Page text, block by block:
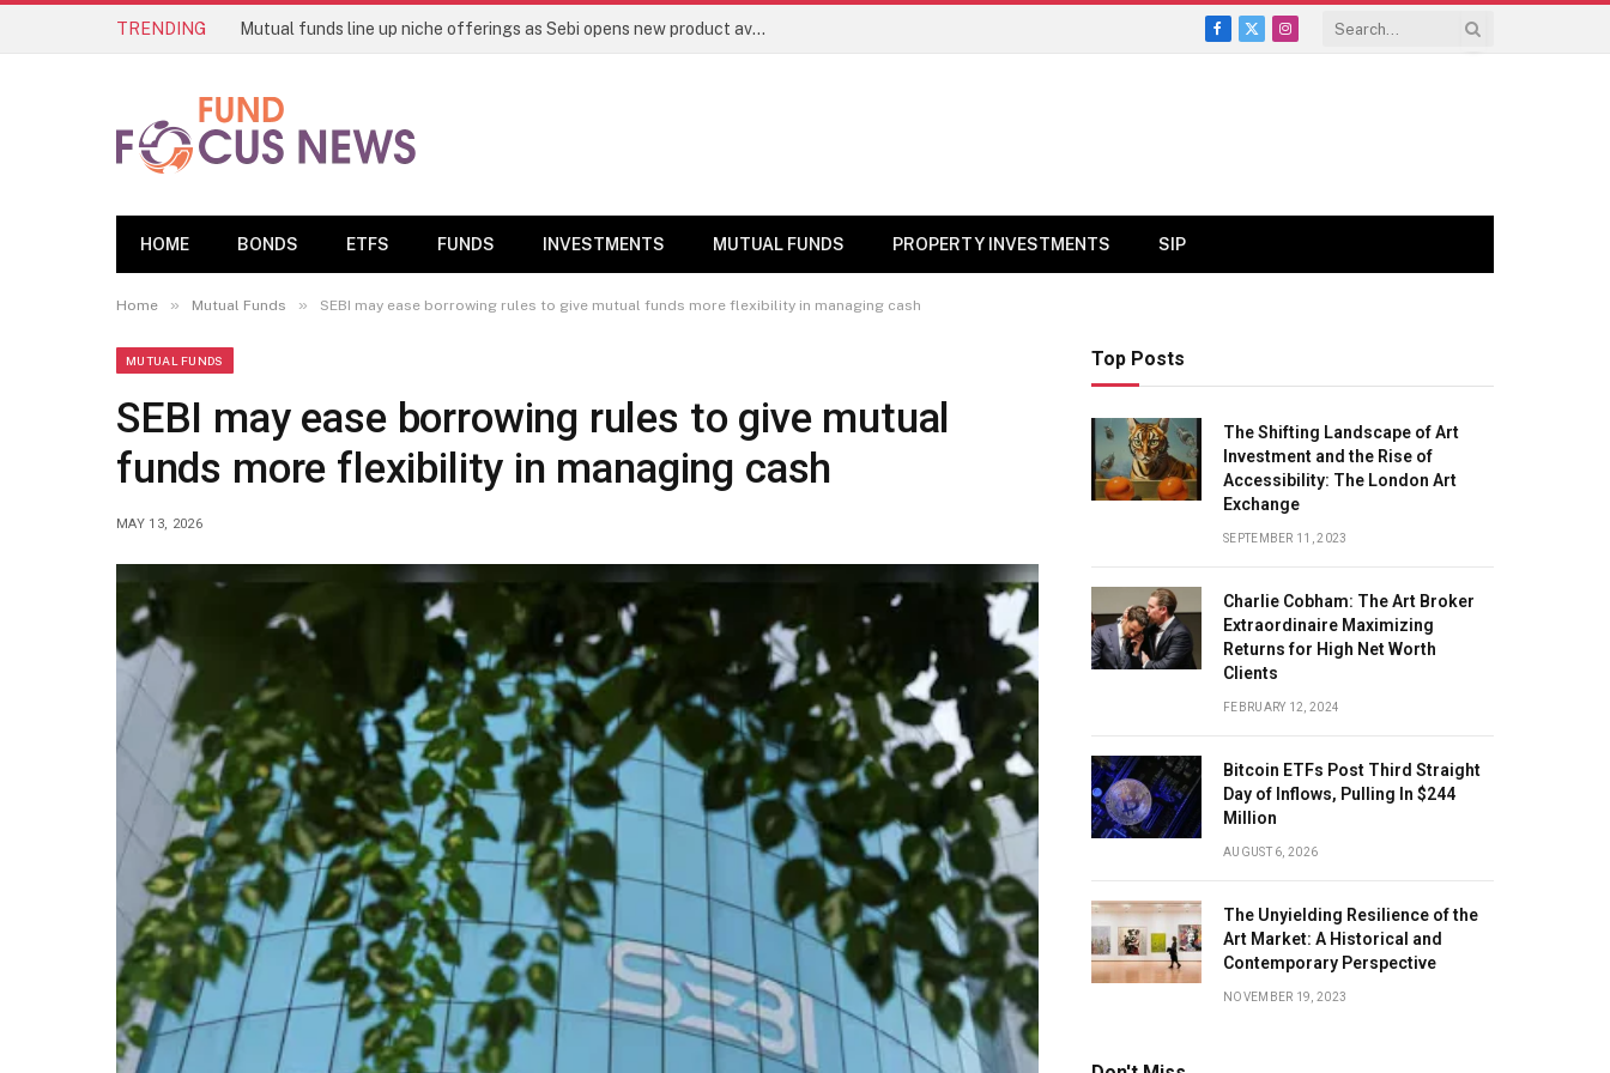
TRENDING Mutual funds line up niche offerings as Sebi opens new product avenues | Markets News
Facebook
X
Instagram
HOME BONDS ETFS FUNDS INVESTMENTS MUTUAL FUNDS PROPERTY INVESTMENTS SIP
Home » Mutual Funds » SEBI may ease borrowing rules to give mutual funds more flexibility in managing cash
MUTUAL FUNDS
SEBI may ease borrowing rules to give mutual
funds more flexibility in managing cash
MAY 13, 2026
Top Posts
The Shifting Landscape of Art
Investment and the Rise of
Accessibility: The London Art
Exchange
SEPTEMBER 11, 2023
Charlie Cobham: The Art Broker
Extraordinaire Maximizing
Returns for High Net Worth
Clients
FEBRUARY 12, 2024
Bitcoin ETFs Post Third Straight
Day of Inflows, Pulling In $244
Million
AUGUST 6, 2026
The Unyielding Resilience of the
Art Market: A Historical and
Contemporary Perspective
NOVEMBER 19, 2023